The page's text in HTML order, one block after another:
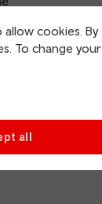
cookies. By
To change your
all
of